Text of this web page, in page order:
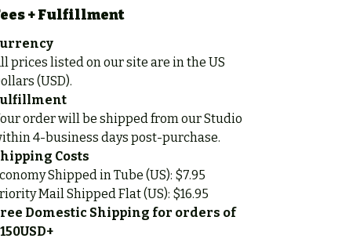
+ Fulfillment
prices listed on our site are in the US
(USD).
order will be shipped from our Studio
4-business days post-purchase.
Costs
Shipped in Tube (US): $7.95
Mail Shipped Flat (US): $16.95
Domestic Shipping for orders of